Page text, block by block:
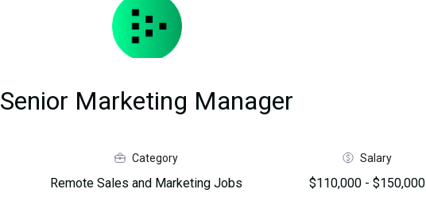
Senior Marketing Manager
Category
Remote Sales and Marketing Jobs
Salary
$110,000 - $150,000